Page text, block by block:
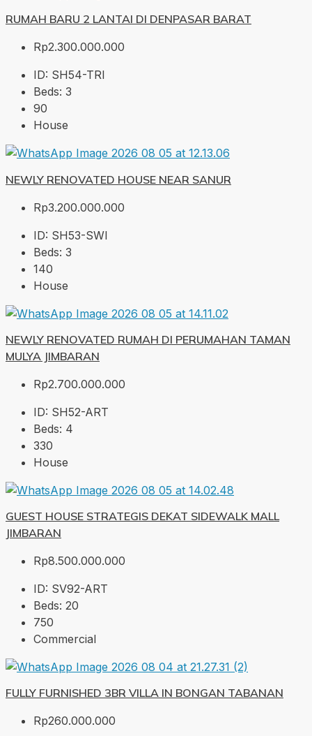
RUMAH BARU 2 LANTAI DI DENPASAR BARAT
Rp2.300.000.000
ID: SH54-TRI
Beds: 3
90
House
NEWLY RENOVATED HOUSE NEAR SANUR
Rp3.200.000.000
ID: SH53-SWI
Beds: 3
140
House
NEWLY RENOVATED RUMAH DI PERUMAHAN TAMAN
MULYA JIMBARAN
Rp2.700.000.000
ID: SH52-ART
Beds: 4
330
House
GUEST HOUSE STRATEGIS DEKAT SIDEWALK MALL
JIMBARAN
Rp8.500.000.000
ID: SV92-ART
Beds: 20
750
Commercial
FULLY FURNISHED 3BR VILLA IN BONGAN TABANAN
Rp260.000.000